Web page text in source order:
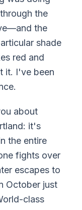
the
the
shade
red and
it. I've been
about
it's
the entire
fights over
escapes to
October just
class